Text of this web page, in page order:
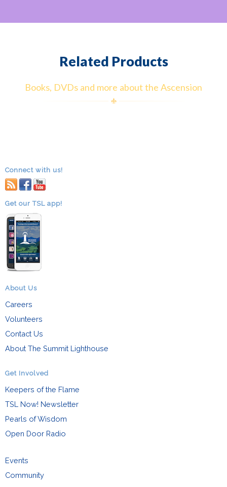
Related Products
Books, DVDs and more about the Ascension
Connect with us!
RSS facebook
youtube
Get our TSL app!
About Us
Careers
Volunteers
Contact Us
About The Summit Lighthouse
Get Involved
Keepers of the Flame
TSL Now! Newsletter
Pearls of Wisdom
Open Door Radio
Events
Community